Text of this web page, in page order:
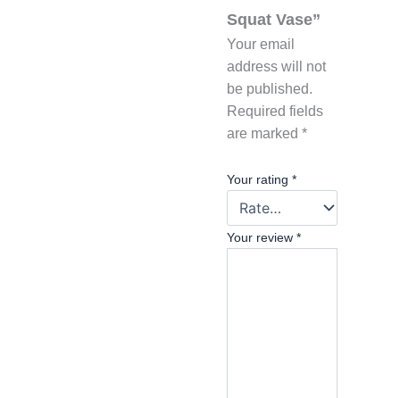
Squat Vase”
Your email
address will not
be published.
Required fields
are marked *
Your rating *
Your review *